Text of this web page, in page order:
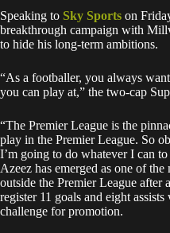
Speaking to Sky Sports on
breakthrough campaign with
to hide his long-term ambitions.
“As a footballer, you always
you can play at,” the two-cap
“The Premier League is the
play in the Premier League. So
I’m going to do whatever I can to
Azeez has emerged as one of
outside the Premier League after
register 11 goals and eight
challenge for promotion.